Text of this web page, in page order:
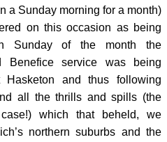
a Sunday morning for a month)
on this occasion as being
Sunday of the month the
Benefice service was being
Hasketon and thus following
all the thrills and spills (the
which that beheld, we
northern suburbs and the